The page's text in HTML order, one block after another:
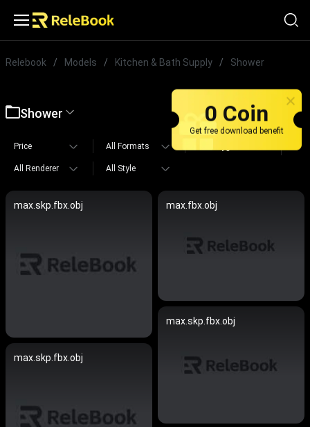
Relebook / Models / Kitchen & Bath Supply / Shower
Shower
Price All Formats
All Renderer All Style
max.skp.fbx.obj max.fbx.obj
max.skp.fbx.obj
max.skp.fbx.obj
0 Coin
Get free download benefit